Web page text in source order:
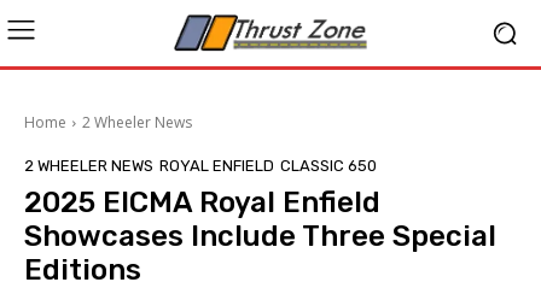
Home 2 Wheeler News
2 WHEELER NEWS ROYAL ENFIELD CLASSIC 650
2025 EICMA Royal Enfield
Showcases Include Three Special
Editions